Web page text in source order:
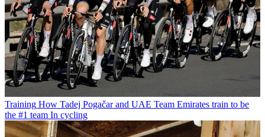
Training How Tadej Pogačar and UAE Team Emirates train to be
the #1 team In cycling